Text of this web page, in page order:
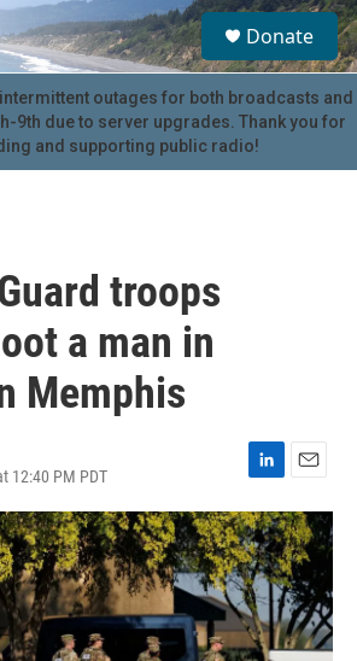
S
e
a
r
c
u
Donate
outages for both broadcasts and
9th due to server upgrades. Thank you for
and supporting public radio!
troops
a man in
Memphis
12:40 PM PDT
L
i
n
k
e
d
I
n
E
m
a
i
l